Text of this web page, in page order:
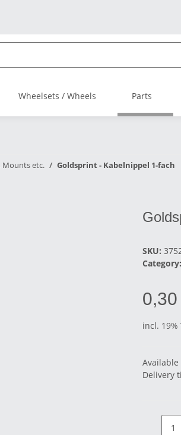
Wheelsets / Wheels Parts
Mounts etc. Goldsprint - Kabelnippel 1-fach
SKU:
Category:
0,30
incl. 19%
Delivery